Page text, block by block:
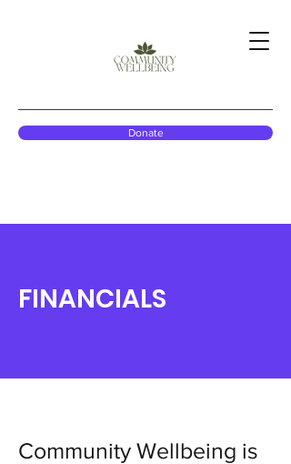
Donate
FINANCIALS
Community Wellbeing is